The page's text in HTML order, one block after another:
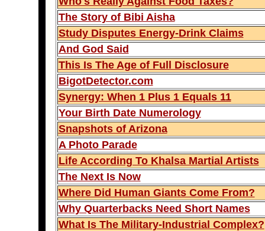
The Story of Bibi Aisha
Study Disputes Energy-Drink Claims
And God Said
This Is The Age of Full Disclosure
BigotDetector.com
Synergy: When 1 Plus 1 Equals 11
Your Birth Date Numerology
Snapshots of Arizona
A Photo Parade
Life According To Khalsa Martial Artists
The Next Is Now
Where Did Human Giants Come From?
Why Quarterbacks Need Short Names
What Is The Military-Industrial Complex?